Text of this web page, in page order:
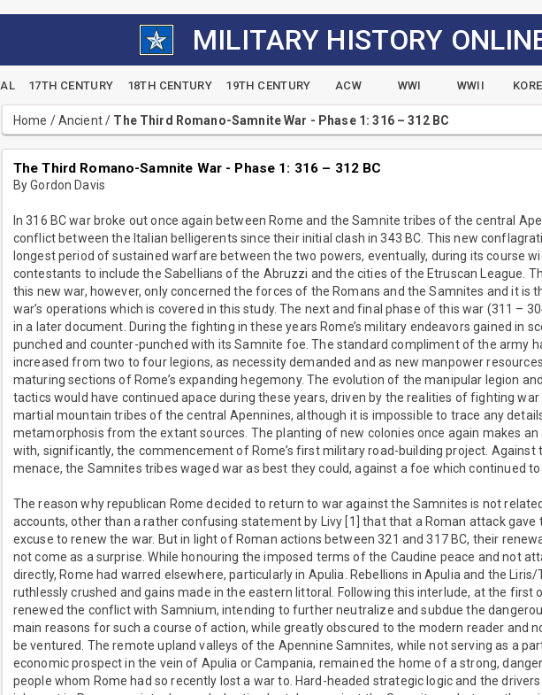
MILITARY HISTORY
17TH CENTURY 18TH CENTURY 19TH CENTURY ACW WWI WWII
Home /Ancient/ The Third Romano-Samnite War - Phase 1: 316 – 312 BC
The Third Romano-Samnite War - Phase 1: 316 – 312 BC
By Gordon Davis
In 316 BC war broke out once again between Rome and the Samnite tribes of the central
conflict between the Italian belligerents since their initial clash in 343 BC. This new
longest period of sustained warfare between the two powers, eventually, during its course
contestants to include the Sabellians of the Abruzzi and the cities of the Etruscan League.
this new war, however, only concerned the forces of the Romans and the Samnites and it is
war’s operations which is covered in this study. The next and final phase of this war (311 –
in a later document. During the fighting in these years Rome’s military endeavors gained in
punched and counter-punched with its Samnite foe. The standard compliment of the army
increased from two to four legions, as necessity demanded and as new manpower
maturing sections of Rome’s expanding hegemony. The evolution of the manipular legion
tactics would have continued apace during these years, driven by the realities of fighting
martial mountain tribes of the central Apennines, although it is impossible to trace any
metamorphosis from the extant sources. The planting of new colonies once again makes an
with, significantly, the commencement of Rome’s first military road-building project. Against
menace, the Samnites tribes waged war as best they could, against a foe which continued
The reason why republican Rome decided to return to war against the Samnites is not
accounts, other than a rather confusing statement by Livy [1] that that a Roman attack gave
excuse to renew the war. But in light of Roman actions between 321 and 317 BC, their
not come as a surprise. While honouring the imposed terms of the Caudine peace and not
directly, Rome had warred elsewhere, particularly in Apulia. Rebellions in Apulia and the
ruthlessly crushed and gains made in the eastern littoral. Following this interlude, at the first
renewed the conflict with Samnium, intending to further neutralize and subdue the
main reasons for such a course of action, while greatly obscured to the modern reader and
be ventured. The remote upland valleys of the Apennine Samnites, while not serving as a
economic prospect in the vein of Apulia or Campania, remained the home of a strong,
people whom Rome had so recently lost a war to. Hard-headed strategic logic and the